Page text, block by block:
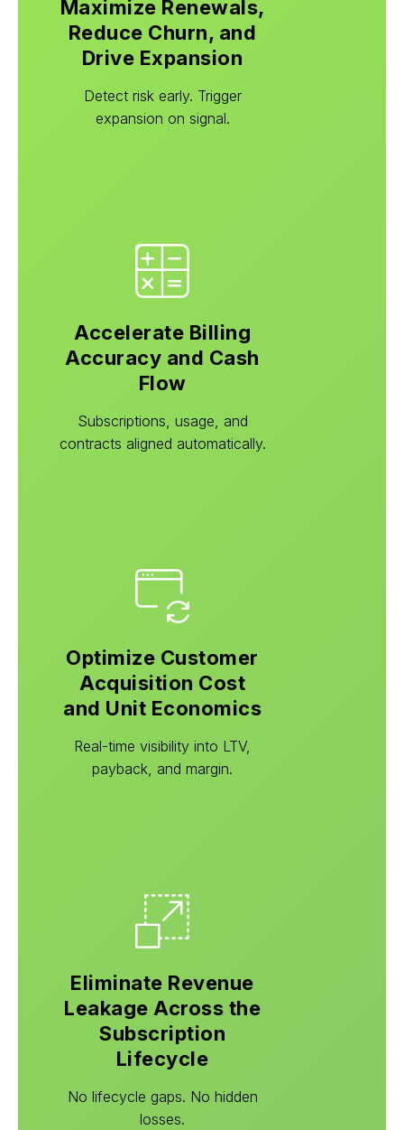
Maximize Renewals,
Reduce Churn, and
Drive Expansion
Detect risk early. Trigger
expansion on signal.
Accelerate Billing
Accuracy and Cash
Flow
Subscriptions, usage, and
contracts aligned automatically.
Optimize Customer
Acquisition Cost
and Unit Economics
Real-time visibility into LTV,
payback, and margin.
Eliminate Revenue
Leakage Across the
Subscription
Lifecycle
No lifecycle gaps. No hidden
losses.